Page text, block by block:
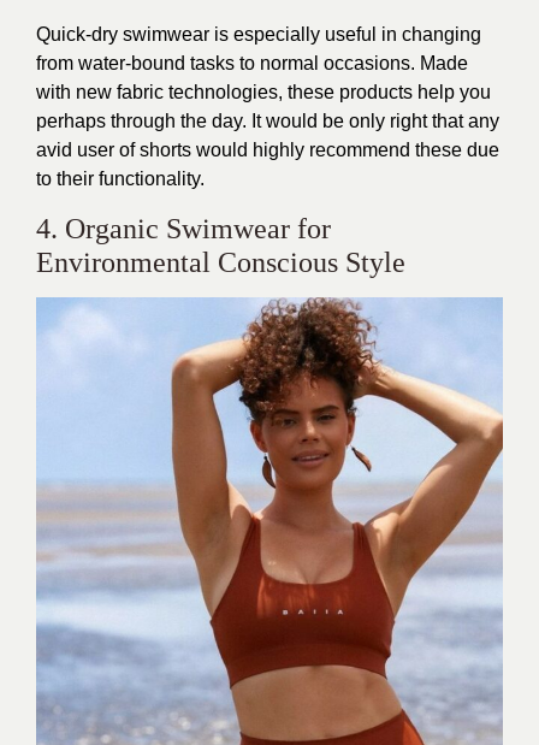
Quick-dry swimwear is especially useful in changing
from water-bound tasks to normal occasions. Made
with new fabric technologies, these products help you
perhaps through the day. It would be only right that any
avid user of shorts would highly recommend these due
to their functionality.
4. Organic Swimwear for
Environmental Conscious Style